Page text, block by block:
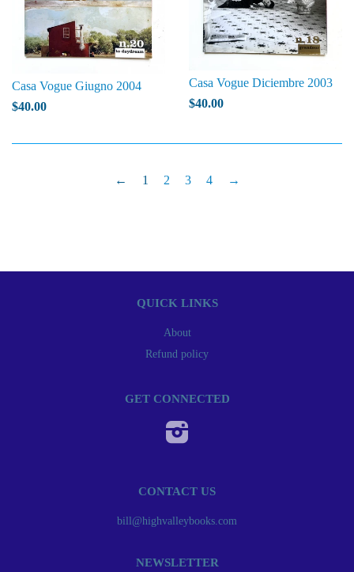
Casa Vogue Giugno 2004
$40.00
Casa Vogue Diciembre 2003
$40.00
← 1 2 3 4 →
QUICK LINKS
About
Refund policy
GET CONNECTED
CONTACT US
bill@highvalleybooks.com
NEWSLETTER